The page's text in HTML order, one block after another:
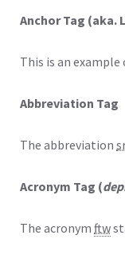
Anchor Tag (aka.
This is an example
Abbreviation Tag
The abbreviation
Acronym Tag (
The acronym ftw